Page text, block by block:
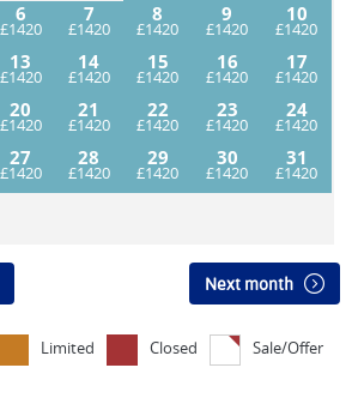
6 7 8 9
10
13 14 15 16
17
20 21 22 23
24
27 28 29 30 31
Next month
Limited Closed Sale/Offer